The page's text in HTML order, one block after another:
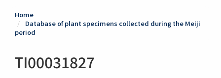
Home
Database of plant specimens collected during the Meiji
period
TI00031827